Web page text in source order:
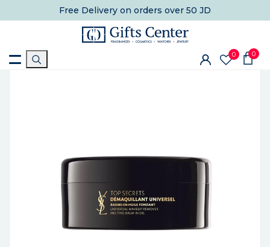
Free Delivery on orders over 50 JD
0 0